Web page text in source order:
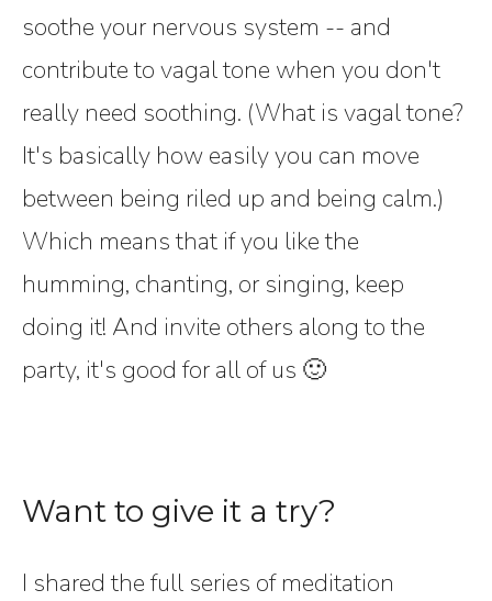
soothe your nervous system -- and
contribute to vagal tone when you don't
really need soothing. (What is vagal tone?
It's basically how easily you can move
between being riled up and being calm.)
Which means that if you like the
humming, chanting, or singing, keep
doing it! And invite others along to the
party, it's good for all of us 🙂
Want to give it a try?
I shared the full series of meditation